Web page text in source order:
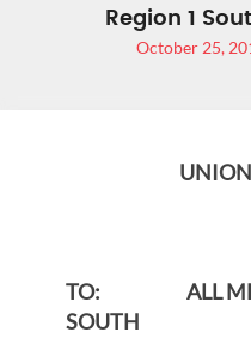
Region 1
October 25,
TO: ALL
SOUTH